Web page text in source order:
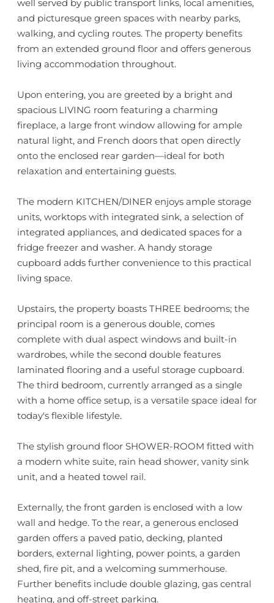
well served by public transport links, local amenities,
and picturesque green spaces with nearby parks,
walking, and cycling routes. The property benefits
from an extended ground floor and offers generous
living accommodation throughout.
Upon entering, you are greeted by a bright and
spacious LIVING room featuring a charming
fireplace, a large front window allowing for ample
natural light, and French doors that open directly
onto the enclosed rear garden—ideal for both
relaxation and entertaining guests.
The modern KITCHEN/DINER enjoys ample storage
units, worktops with integrated sink, a selection of
integrated appliances, and dedicated spaces for a
fridge freezer and washer. A handy storage
cupboard adds further convenience to this practical
living space.
Upstairs, the property boasts THREE bedrooms; the
principal room is a generous double, comes
complete with dual aspect windows and built-in
wardrobes, while the second double features
laminated flooring and a useful storage cupboard.
The third bedroom, currently arranged as a single
with a home office setup, is a versatile space ideal for
today's flexible lifestyle.
The stylish ground floor SHOWER-ROOM fitted with
a modern white suite, rain head shower, vanity sink
unit, and a heated towel rail.
Externally, the front garden is enclosed with a low
wall and hedge. To the rear, a generous enclosed
garden offers a paved patio, decking, planted
borders, external lighting, power points, a garden
shed, fire pit, and a welcoming summerhouse.
Further benefits include double glazing, gas central
heating, and off-street parking.